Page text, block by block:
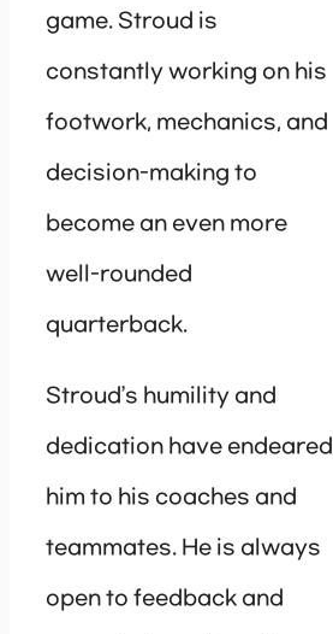
game. Stroud is
constantly working on his
footwork, mechanics, and
decision-making to
become an even more
well-rounded
quarterback.
Stroud’s humility and
dedication have endeared
him to his coaches and
teammates. He is always
open to feedback and